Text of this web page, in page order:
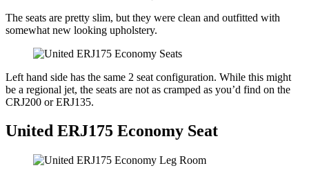
The seats are pretty slim, but they were clean and outfitted with
somewhat new looking upholstery.
Left hand side has the same 2 seat configuration. While this might
be a regional jet, the seats are not as cramped as you’d find on the
CRJ200 or ERJ135.
United ERJ175 Economy Seat